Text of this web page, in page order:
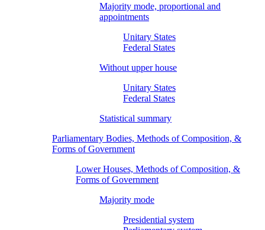
Majority mode, proportional and
appointments
Unitary States
Federal States
Without upper house
Unitary States
Federal States
Statistical summary
Parliamentary Bodies, Methods of Composition, &
Forms of Government
Lower Houses, Methods of Composition, &
Forms of Government
Majority mode
Presidential system